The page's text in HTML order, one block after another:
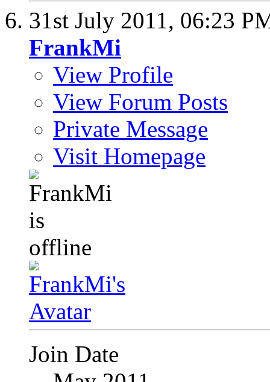
31st July 2011, 06:23
FrankMi
View Profile
View Forum Posts
Private Message
Visit Homepage
Join Date